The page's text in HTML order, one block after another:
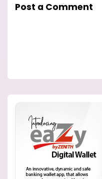
Post a Comment